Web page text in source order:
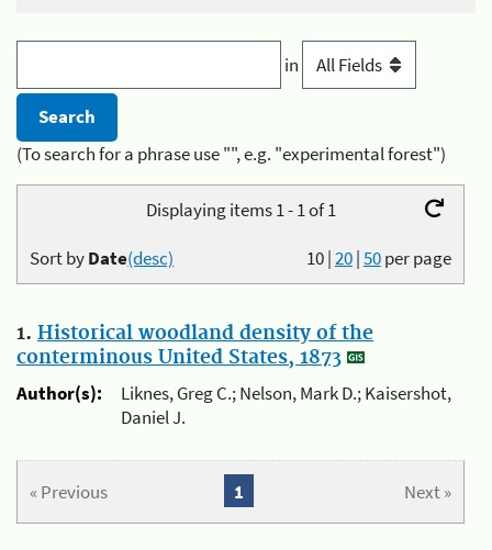
in
(To search for a phrase use "", e.g. "experimental forest")
Displaying items 1 - 1 of 1
10|20|50per page
Sort byDate(desc)
1. Historical woodland density of the
conterminous United States, 1873
Author(s):
Liknes, Greg C.; Nelson, Mark D.; Kaisershot,
Daniel J.
« Previous Next »
1